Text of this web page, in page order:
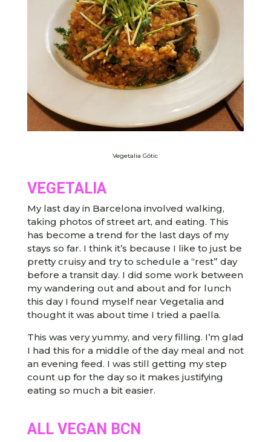
Vegetalia Gótic
VEGETALIA
My last day in Barcelona involved walking,
taking photos of street art, and eating. This
has become a trend for the last days of my
stays so far. I think it’s because I like to just be
pretty cruisy and try to schedule a “rest” day
before a transit day. I did some work between
my wandering out and about and for lunch
this day I found myself near Vegetalia and
thought it was about time I tried a paella.
This was very yummy, and very filling. I’m glad
I had this for a middle of the day meal and not
an evening feed. I was still getting my step
count up for the day so it makes justifying
eating so much a bit easier.
ALL VEGAN BCN